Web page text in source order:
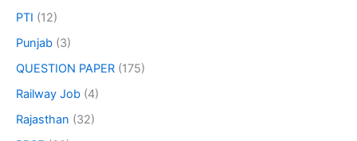
PTI (12)
Punjab (3)
QUESTION PAPER (175)
Railway Job (4)
Rajasthan (32)